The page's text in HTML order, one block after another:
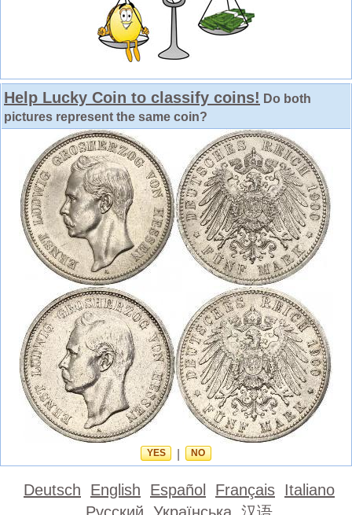
Help Lucky Coin to classify coins! Do both
pictures represent the same coin?
YES NO
Deutsch English Español Français Italiano
Русский Українська 汉语